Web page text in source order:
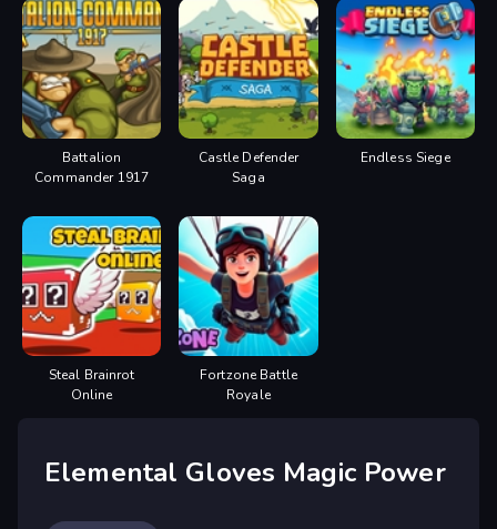
Battalion
Commander 1917
Castle Defender
Saga
Endless Siege
Steal Brainrot
Online
Fortzone Battle
Royale
Elemental Gloves Magic Power